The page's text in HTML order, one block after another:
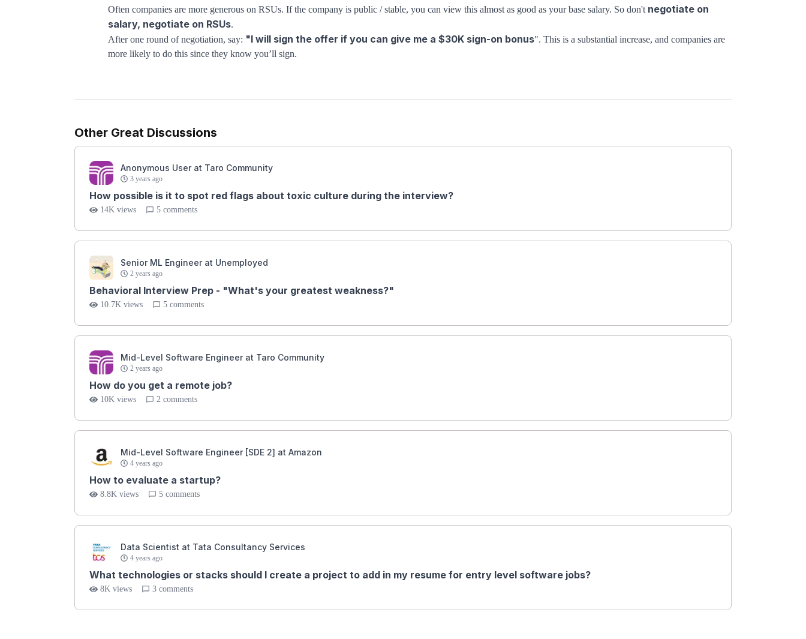
Often companies are more generous on RSUs. If the company is public / stable, you can view this almost as good as your base salary. So don't negotiate on
salary, negotiate on RSUs.
After one round of negotiation, say: "I will sign the offer if you can give me a $30K sign-on bonus". This is a substantial increase, and companies are
more likely to do this since they know you’ll sign.
Other Great Discussions
Anonymous User at Taro Community
3 years ago
How possible is it to spot red flags about toxic culture during the interview?
14K views 5 comments
Senior ML Engineer at Unemployed
2 years ago
Behavioral Interview Prep - "What's your greatest weakness?"
10.7K views 5 comments
Mid-Level Software Engineer at Taro Community
2 years ago
How do you get a remote job?
10K views 2 comments
Mid-Level Software Engineer [SDE 2] at Amazon
4 years ago
How to evaluate a startup?
8.8K views 5 comments
Data Scientist at Tata Consultancy Services
4 years ago
What technologies or stacks should I create a project to add in my resume for entry level software jobs?
8K views 3 comments